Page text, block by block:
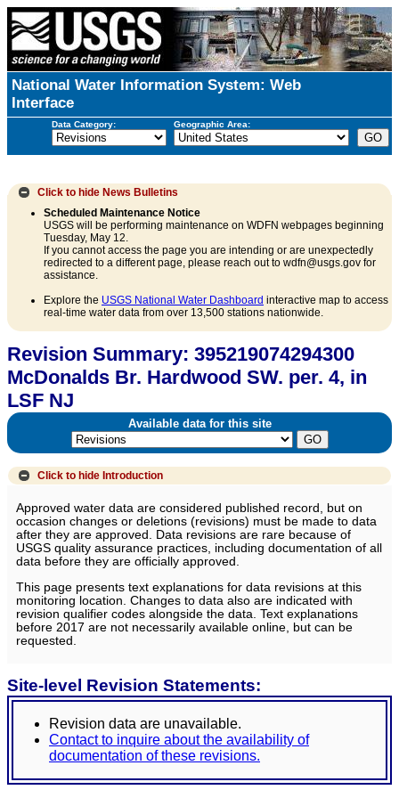
National Water Information System: Web
Interface
Data Category: Geographic Area:
Click to hide News Bulletins
Scheduled Maintenance Notice
USGS will be performing maintenance on WDFN webpages beginning
Tuesday, May 12.
If you cannot access the page you are intending or are unexpectedly
redirected to a different page, please reach out to wdfn@usgs.gov for
assistance.
Explore the USGS National Water Dashboard interactive map to access
real-time water data from over 13,500 stations nationwide.
Revision Summary: 395219074294300
McDonalds Br. Hardwood SW. per. 4, in
LSF NJ
Available data for this site
Click to hide Introduction
Approved water data are considered published record, but on
occasion changes or deletions (revisions) must be made to data
after they are approved. Data revisions are rare because of
USGS quality assurance practices, including documentation of all
data before they are officially approved.
This page presents text explanations for data revisions at this
monitoring location. Changes to data also are indicated with
revision qualifier codes alongside the data. Text explanations
before 2017 are not necessarily available online, but can be
requested.
Site-level Revision Statements:
Revision data are unavailable.
Contact to inquire about the availability of
documentation of these revisions.